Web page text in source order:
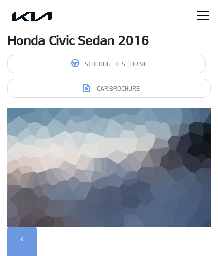
Honda Civic Sedan 2016
SCHEDULE TEST DRIVE
CAR BROCHURE
‹